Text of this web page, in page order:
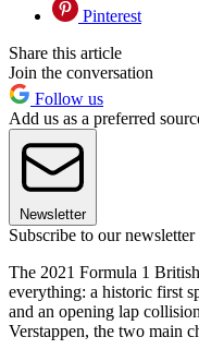
Pinterest
Share this article
Join the conversation
Follow us
Add us as a preferred
Newsletter
Subscribe to our newsletter
The 2021 Formula 1
everything: a historic first
and an opening lap
Verstappen, the two main